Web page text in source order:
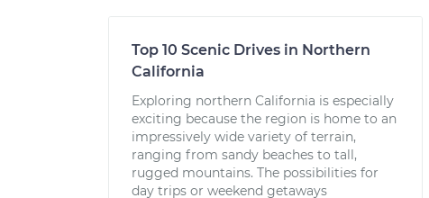
Top 10 Scenic Drives in Northern
California
Exploring northern California is especially
exciting because the region is home to an
impressively wide variety of terrain,
ranging from sandy beaches to tall,
rugged mountains. The possibilities for
day trips or weekend getaways